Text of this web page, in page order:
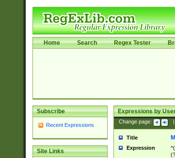
Home Search Regex Tester
Subscribe
Recent Expressions
Site Links
Expressions by
Change page:
Title
Expression